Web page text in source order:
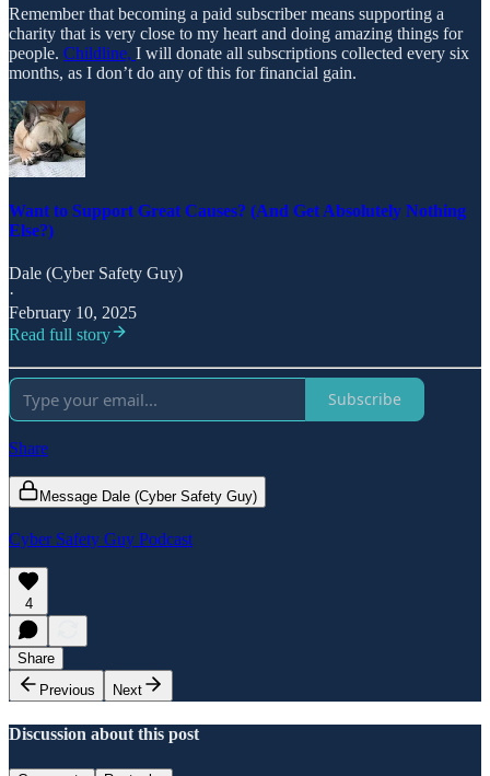
Remember that becoming a paid subscriber means supporting a
charity that is very close to my heart and doing amazing things for
people. Childline, I will donate all subscriptions collected every six
months, as I don’t do any of this for financial gain.
Want to Support Great Causes? (And Get Absolutely Nothing
Else?)
Dale (Cyber Safety Guy)
·
February 10, 2025
Read full story
Subscribe
Share
Message Dale (Cyber Safety Guy)
Cyber Safety Guy Podcast
4
Share
Previous
Next
Discussion about this post